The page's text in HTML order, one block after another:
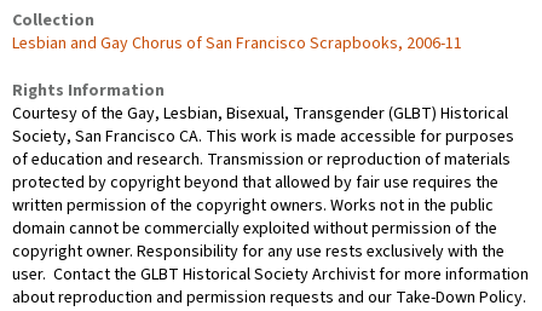
Collection
Lesbian and Gay Chorus of San Francisco Scrapbooks, 2006-11
Rights Information
Courtesy of the Gay, Lesbian, Bisexual, Transgender (GLBT) Historical
Society, San Francisco CA. This work is made accessible for purposes
of education and research. Transmission or reproduction of materials
protected by copyright beyond that allowed by fair use requires the
written permission of the copyright owners. Works not in the public
domain cannot be commercially exploited without permission of the
copyright owner. Responsibility for any use rests exclusively with the
user. Contact the GLBT Historical Society Archivist for more information
about reproduction and permission requests and our Take-Down Policy.